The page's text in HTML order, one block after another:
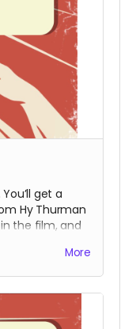
get a
Hy Thurman
the film, and
More